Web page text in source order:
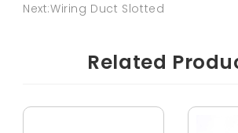
Next:Wiring Duct Slotted
Related